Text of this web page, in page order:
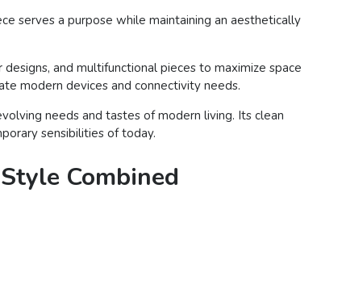
serves a purpose while maintaining an aesthetically
and multifunctional pieces to maximize space
modern devices and connectivity needs.
needs and tastes of modern living. Its clean
sensibilities of today.
Combined